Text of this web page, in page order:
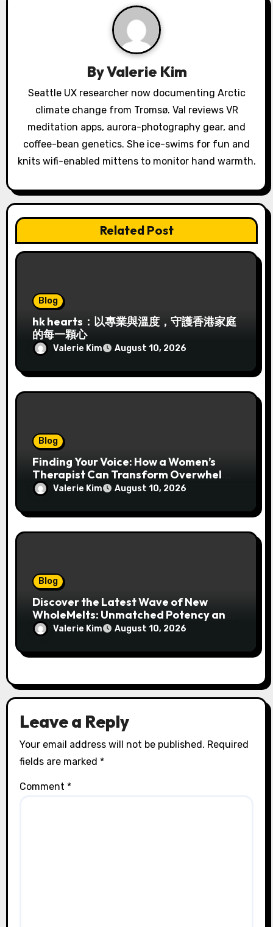
o
n
ByValerie Kim
Seattle UX researcher now documenting Arctic
climate change from Tromsø. Val reviews VR
meditation apps, aurora-photography gear, and
coffee-bean genetics. She ice-swims for fun and
knits wifi-enabled mittens to monitor hand warmth.
Related Post
Blog
hk hearts：以專業與溫度，守護香港家庭
的每一顆心
Valerie Kim August 10, 2026
Blog
Finding Your Voice: How a Women’s
Therapist Can Transform Overwhelm
into Authentic Strength
Valerie Kim August 10, 2026
Blog
Discover the Latest Wave of New
WholeMelts: Unmatched Potency and
FlavorValerie Kim August 10, 2026
Leave a Reply
Your email address will not be published. Required
fields are marked *
Comment *